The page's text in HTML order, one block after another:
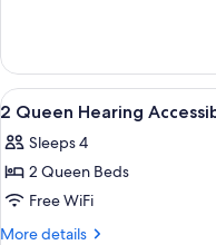
Suite
Non-
Smoking
King
Hearing
Accessible
Non-
Smoking
View
all
photos
for
2
Queen
8
2 Queen Hearing
Sleeps 4
2 Queen Beds
Free WiFi
More details
More